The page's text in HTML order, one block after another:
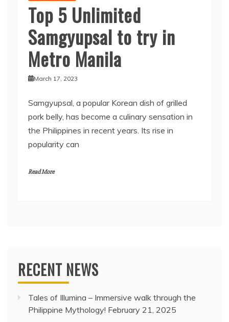
Top 5 Unlimited
Samgyupsal to try in
Metro Manila
March 17, 2023
Samgyupsal, a popular Korean dish of grilled
pork belly, has become a culinary sensation in
the Philippines in recent years. Its rise in
popularity can
Read More
RECENT NEWS
Tales of Illumina – Immersive walk through the
Philippine Mythology! February 21, 2025